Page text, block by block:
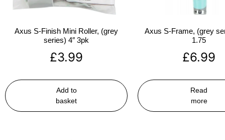
Axus S-Finish Mini Roller, (grey
series) 4″ 3pk
£3.99
Add to
basket
Axus S-Frame, (grey
1.75
£6.99
Read
more